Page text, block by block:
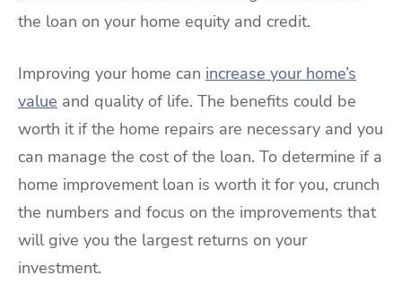
the loan on your home equity and credit.
Improving your home can increase your home’s
value and quality of life. The benefits could be
worth it if the home repairs are necessary and you
can manage the cost of the loan. To determine if a
home improvement loan is worth it for you, crunch
the numbers and focus on the improvements that
will give you the largest returns on your
investment.